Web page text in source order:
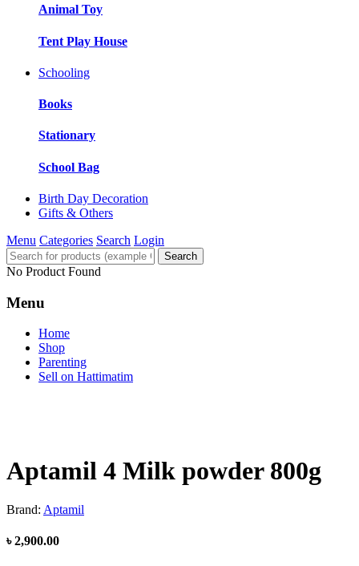
Animal Toy
Tent Play House
Schooling
Books
Stationary
School Bag
Birth Day Decoration
Gifts & Others
Menu Categories Search Login
Search
No Product Found
Menu
Home
Shop
Parenting
Sell on Hattimatim
Aptamil 4 Milk powder 800g
Brand: Aptamil
৳ 2,900.00